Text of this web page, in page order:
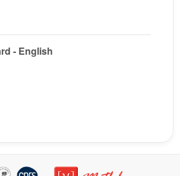
- English